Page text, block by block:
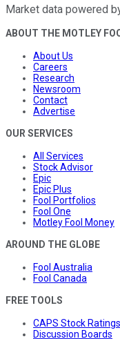
Market data powered
ABOUT THE MOTLEY
About Us
Careers
Research
Newsroom
Contact
Advertise
OUR SERVICES
All Services
Stock Advisor
Epic
Epic Plus
Fool Portfolios
Fool One
Motley Fool Money
AROUND THE GLOBE
Fool Australia
Fool Canada
FREE TOOLS
CAPS Stock Ratings
Discussion Boards